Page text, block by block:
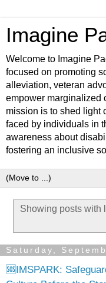
Imagine
Welcome to Imagine
focused on promoting
alleviation, veteran
empower marginalized
mission is to shed light
faced by individuals in
awareness about
fostering an inclusive
Showing posts with
Saturday,
🆘IMSPARK: